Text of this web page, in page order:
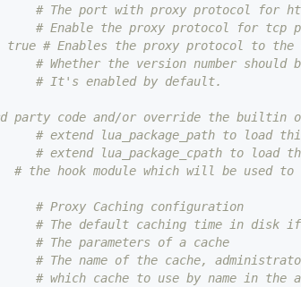
# The port with proxy protocol for
# Enable the proxy protocol for tcp
true # Enables the proxy protocol to the
# Whether the version number should
# It's enabled by default.
party code and/or override the builtin
# extend lua_package_path to load
# extend lua_package_cpath to load
# the hook module which will be used to
# Proxy Caching configuration
# The default caching time in disk if
# The parameters of a cache
# The name of the cache,
# which cache to use by name in the